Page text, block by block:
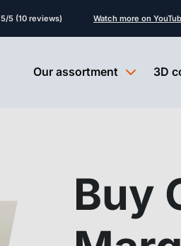
5/5 (10 reviews) Watch more on
Our assortment 3D
Buy